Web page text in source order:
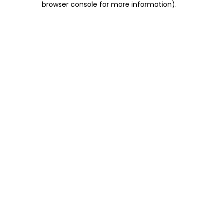
browser console for more information).